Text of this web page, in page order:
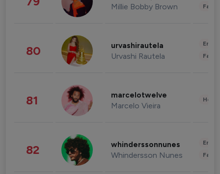
Millie Bobby Brown
80 urvashirautela
Urvashi Rautela
81 marcelotwelve
Marcelo Vieira
82 whinderssonnunes
Whindersson Nunes